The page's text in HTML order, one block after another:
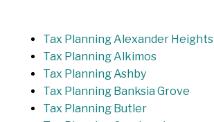
Tax Planning Alexander Heights
Tax Planning Alkimos
Tax Planning Ashby
Tax Planning Banksia Grove
Tax Planning Butler